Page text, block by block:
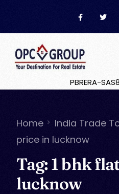
PBRERA-
Home India Trade
price in lucknow
Tag:1 bhk
lucknow